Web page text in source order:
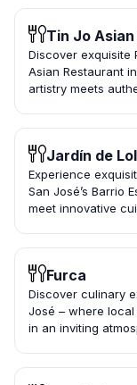
Tin Jo
Discover exquisite
Asian Restaurant
artistry meets
Jardín de
Experience
San José’s Barrio
meet innovative
Furca
Discover culinary
José – where
in an inviting